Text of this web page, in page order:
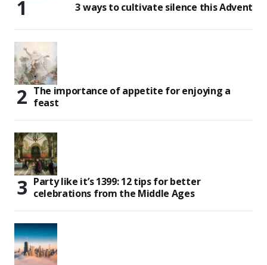
3 ways to cultivate silence this Advent
The importance of appetite for enjoying a
feast
Party like it’s 1399: 12 tips for better
celebrations from the Middle Ages